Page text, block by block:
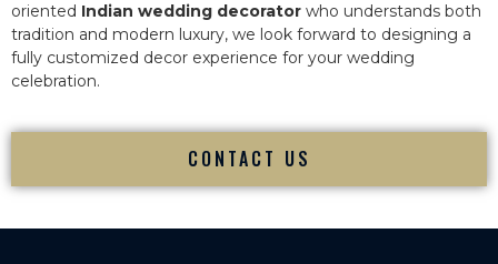
oriented Indian wedding decorator who understands both
tradition and modern luxury, we look forward to designing a
fully customized decor experience for your wedding
celebration.
CONTACT US